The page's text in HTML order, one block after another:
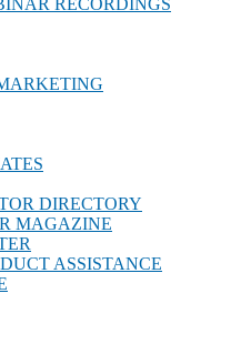
RECORDINGS
DIRECTORY
MAGAZINE
ASSISTANCE